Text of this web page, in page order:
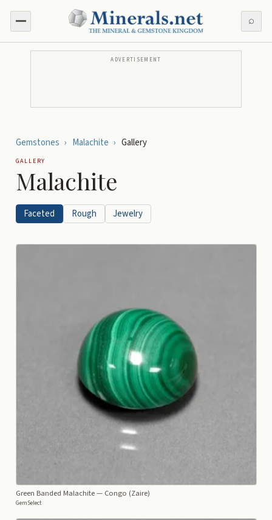
⌕
ADVERTISEMENT
Gemstones › Malachite › Gallery
GALLERY
Malachite
Faceted Rough Jewelry
Green Banded Malachite— Congo (Zaire)
GemSelect